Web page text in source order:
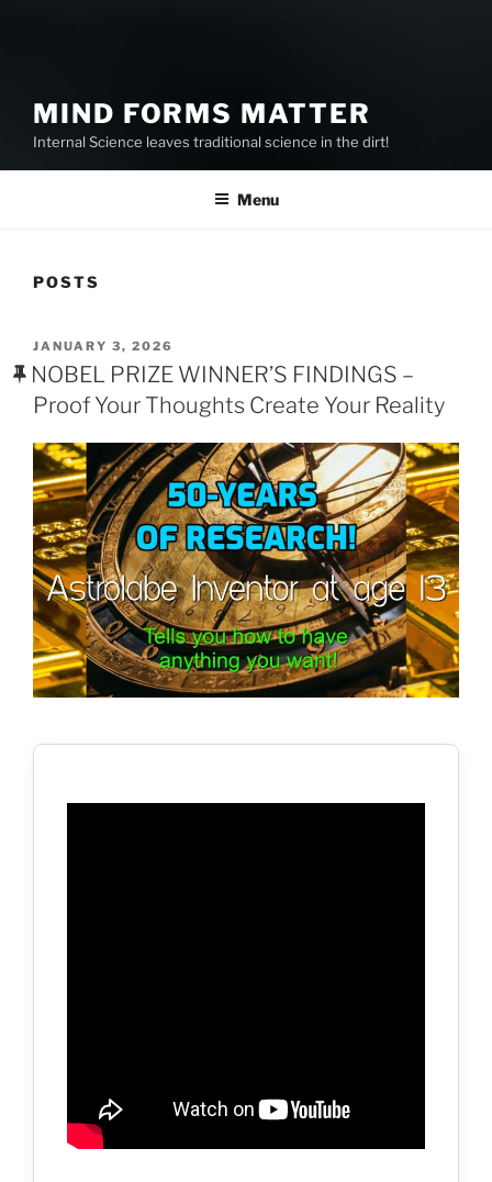
MIND FORMS MATTER
Internal Science leaves traditional science in the dirt!
Menu
POSTS
POSTED
ON
JANUARY 3, 2026
NOBEL PRIZE WINNER’S FINDINGS –
Proof Your Thoughts Create Your Reality